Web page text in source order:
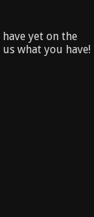
yet on the
what you have!